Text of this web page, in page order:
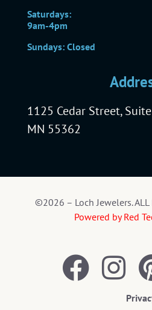
Saturdays:
9am-4pm
Sundays: Closed
1125 Cedar Street,
MN 55362
©2026 – Loch Jewelers. ALL
Powered by Red